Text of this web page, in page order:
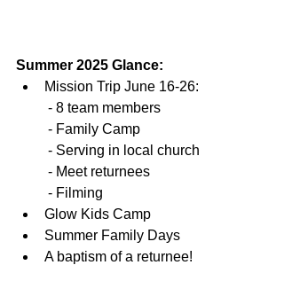
Summer 2025 Glance:
Mission Trip June 16-26:
- 8 team members
- Family Camp
- Serving in local church
- Meet returnees
- Filming
Glow Kids Camp
Summer Family Days
A baptism of a returnee!